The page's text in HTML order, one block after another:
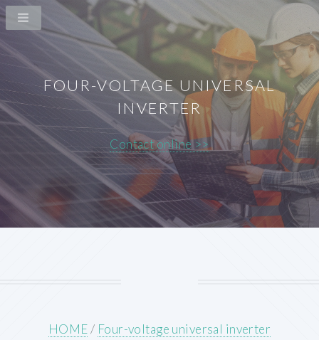
FOUR-VOLTAGE UNIVERSAL
INVERTER
Contact online >>
HOME/ Four-voltage universal inverter